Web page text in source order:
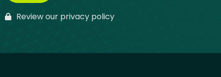
Review our privacy policy